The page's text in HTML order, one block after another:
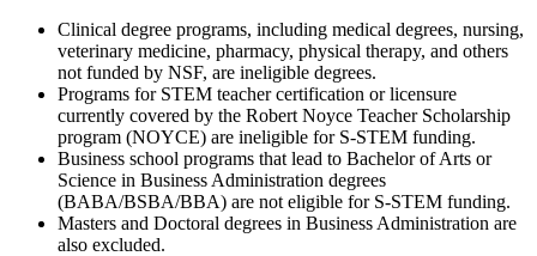
Clinical degree programs, including medical degrees, nursing,
veterinary medicine, pharmacy, physical therapy, and others
not funded by NSF, are ineligible degrees.
Programs for STEM teacher certification or licensure
currently covered by the Robert Noyce Teacher Scholarship
program (NOYCE) are ineligible for S-STEM funding.
Business school programs that lead to Bachelor of Arts or
Science in Business Administration degrees
(BABA/BSBA/BBA) are not eligible for S-STEM funding.
Masters and Doctoral degrees in Business Administration are
also excluded.